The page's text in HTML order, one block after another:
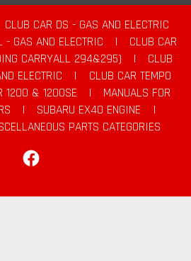
CLUB CAR DS - GAS AND ELECTRIC
- GAS AND ELECTRIC |
CLUB CAR
CARRYALL 294&295)
|
CLUB
ELECTRIC
|
CLUB CAR TEMPO
1200 & 1200SE |
MANUALS FOR
| SUBARU EX40 ENGINE
|
PARTS CATEGORIES